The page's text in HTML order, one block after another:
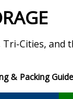
Cities, and
& Packing Guide